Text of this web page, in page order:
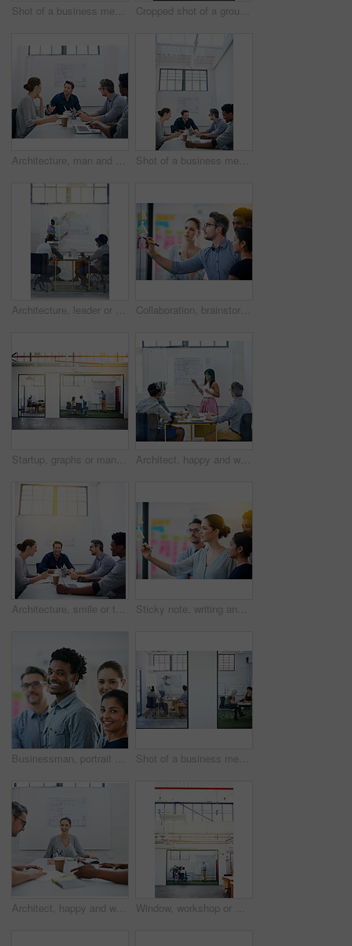
Shot of a business meeting on the go Cropped shot of a group of architects discussing plans
Architecture, man and talk in meeting for idea, proposal and project management at blueprint. Lead designer, pitch and team in office for brainstorming, discussion and strategy for urban development Shot of a business meeting on the go
Architecture, leader or team in presentation for floor plan, meeting or startup project management. Glass window, designer or people in office for ideas, business or strategy for urban development Collaboration, brainstorming and team building or design a creative idea together in meeting and planning a strategy. Management, teamwork and group of employees writing vision for a startup company
Startup, graphs or manager in presentation with business people for financial analysis or sales results. Speaker, window and team in training for coaching, planning or company revenue growth advice Architect, happy and woman in meeting for presentation, planning and project management at blueprint. Design, smile and team in office for brainstorming, discussion and strategy for urban development
Architecture, smile or team in meeting for planning, presentation or project management at plans. Design approval, happy or people in office for portrait, business or strategy for urban development Sticky note, writing and team diversity in office for idea, strategy and brainstorming in company. Training, thinking and female leader with plan for workshop, group and presentation on glass wall
Businessman, portrait and teamwork as employee with diversity for internship, candidates and opportunity. Group, about us and pride in office, company and training as creative consultant in community Shot of a business meeting on the go
Architect, happy and woman in meeting for portrait, planning and project management at blueprint. Design, excited and team in office for brainstorming, discussion and strategy for urban development Window, workshop or manager in presentation with business people for financial capital and staff training. Mind map, glass or teaching team in training for coaching, planning or company growth advice